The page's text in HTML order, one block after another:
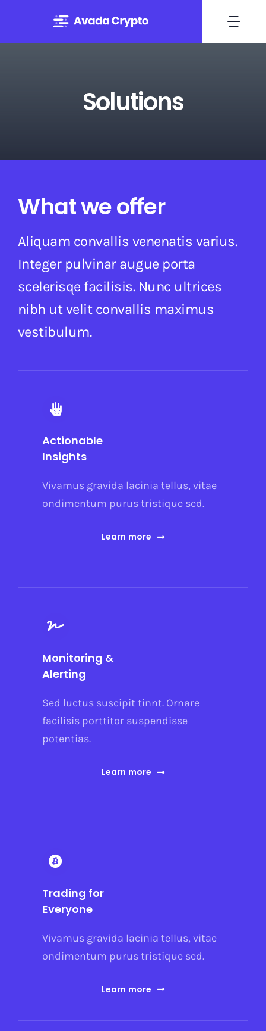
content
Solutions
Contact
Solutions
What we offer
Aliquam convallis venenatis varius.
Integer pulvinar augue porta
scelerisqe facilisis. Nunc ultrices
nibh ut velit convallis maximus
vestibulum.
Actionable
Insights
Vivamus gravida lacinia tellus, vitae
ondimentum purus tristique sed.
Learn more
Monitoring &
Alerting
Sed luctus suscipit tinnt. Ornare
facilisis porttitor suspendisse
potentias.
Learn more
Trading for
Everyone
Vivamus gravida lacinia tellus, vitae
ondimentum purus tristique sed.
Learn more